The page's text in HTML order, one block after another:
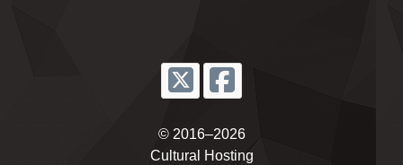
© 2016–2026
Cultural Hosting